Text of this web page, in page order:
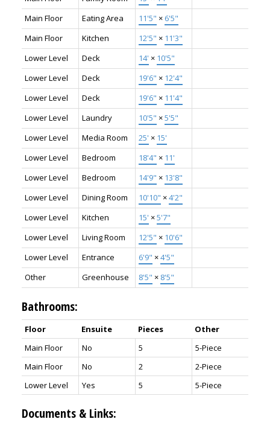
Main Floor
Eating Area 11'5" × 6'5"
Main Floor
Kitchen 12'5" × 11'3"
Lower Level
Deck 14' × 10'5"
Lower Level
Deck 19'6" × 12'4"
Lower Level
Deck 19'6" × 11'4"
Lower Level
Laundry 10'5" ×5'5"
Lower Level
Media Room 25' × 15'
Lower Level
Bedroom 18'4" × 11'
Lower Level
Bedroom 14'9" × 13'8"
Lower Level
Dining Room 10'10" ×4'2"
Lower Level
Kitchen 15' ×5'7"
Lower Level
Living Room 12'5" × 10'6"
Lower Level
Entrance 6'9" ×4'5"
Other
Greenhouse 8'5" × 8'5"
Bathrooms:
Floor Ensuite Pieces
Other
Main Floor
No 5
5-Piece
Main Floor
No 2
2-Piece
Lower Level
Yes 5 5-Piece
Documents & Links: